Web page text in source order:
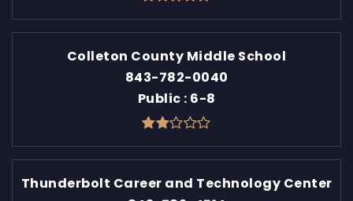
Colleton County Middle School
843-782-0040
Public 6-8
Thunderbolt Career and Technology Center